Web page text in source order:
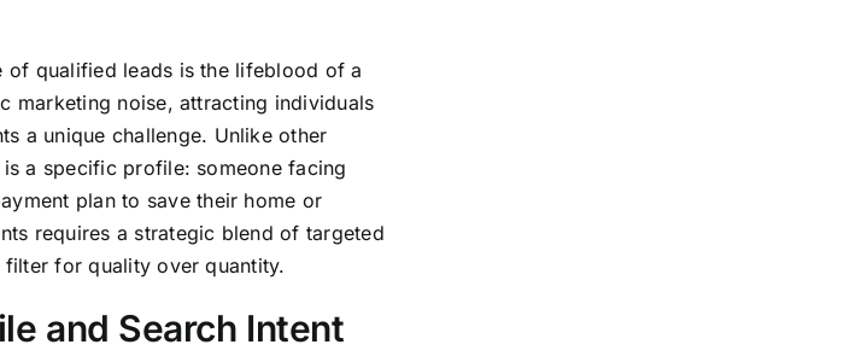
of qualified leads is the lifeblood of a
marketing noise, attracting individuals
a unique challenge. Unlike other
a specific profile: someone facing
plan to save their home or
requires a strategic blend of targeted
for quality over quantity.
and Search Intent